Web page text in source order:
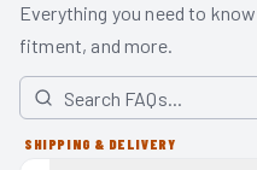
Everything you need to
fitment, and more.
SHIPPING & DELIVERY